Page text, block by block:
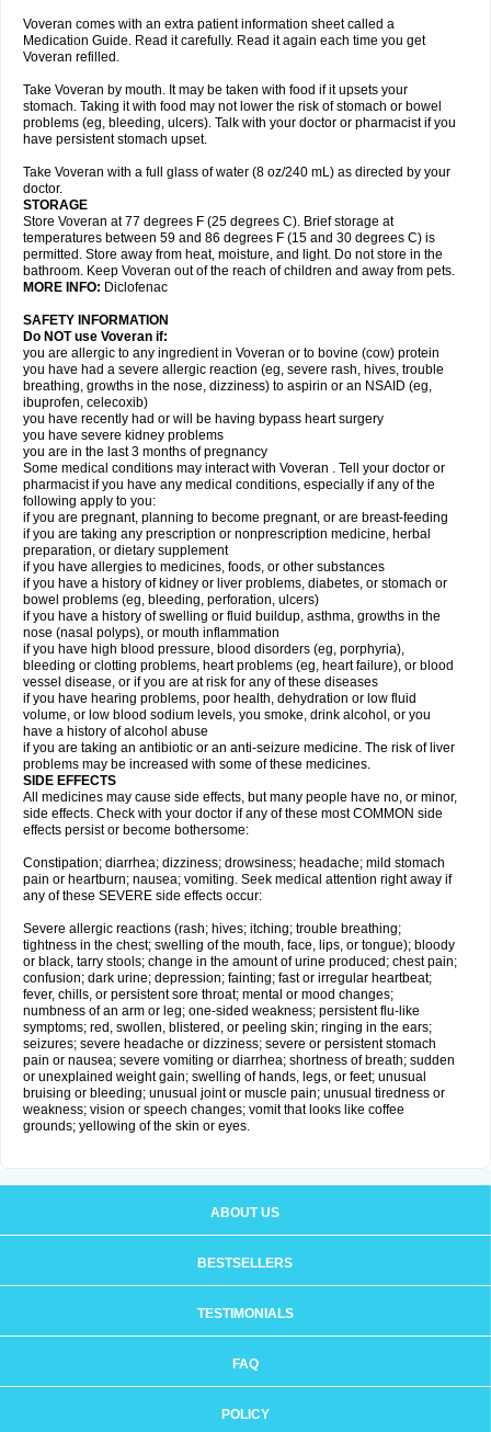
Voveran comes with an extra patient information sheet called a
Medication Guide. Read it carefully. Read it again each time you get
Voveran refilled.
Take Voveran by mouth. It may be taken with food if it upsets your
stomach. Taking it with food may not lower the risk of stomach or bowel
problems (eg, bleeding, ulcers). Talk with your doctor or pharmacist if you
have persistent stomach upset.
Take Voveran with a full glass of water (8 oz/240 mL) as directed by your
doctor.
STORAGE
Store Voveran at 77 degrees F (25 degrees C). Brief storage at
temperatures between 59 and 86 degrees F (15 and 30 degrees C) is
permitted. Store away from heat, moisture, and light. Do not store in the
bathroom. Keep Voveran out of the reach of children and away from pets.
MORE INFO: Diclofenac
SAFETY INFORMATION
Do NOT use Voveran if:
you are allergic to any ingredient in Voveran or to bovine (cow) protein
you have had a severe allergic reaction (eg, severe rash, hives, trouble
breathing, growths in the nose, dizziness) to aspirin or an NSAID (eg,
ibuprofen, celecoxib)
you have recently had or will be having bypass heart surgery
you have severe kidney problems
you are in the last 3 months of pregnancy
Some medical conditions may interact with Voveran . Tell your doctor or
pharmacist if you have any medical conditions, especially if any of the
following apply to you:
if you are pregnant, planning to become pregnant, or are breast-feeding
if you are taking any prescription or nonprescription medicine, herbal
preparation, or dietary supplement
if you have allergies to medicines, foods, or other substances
if you have a history of kidney or liver problems, diabetes, or stomach or
bowel problems (eg, bleeding, perforation, ulcers)
if you have a history of swelling or fluid buildup, asthma, growths in the
nose (nasal polyps), or mouth inflammation
if you have high blood pressure, blood disorders (eg, porphyria),
bleeding or clotting problems, heart problems (eg, heart failure), or blood
vessel disease, or if you are at risk for any of these diseases
if you have hearing problems, poor health, dehydration or low fluid
volume, or low blood sodium levels, you smoke, drink alcohol, or you
have a history of alcohol abuse
if you are taking an antibiotic or an anti-seizure medicine. The risk of liver
problems may be increased with some of these medicines.
SIDE EFFECTS
All medicines may cause side effects, but many people have no, or minor,
side effects. Check with your doctor if any of these most COMMON side
effects persist or become bothersome:
Constipation; diarrhea; dizziness; drowsiness; headache; mild stomach
pain or heartburn; nausea; vomiting. Seek medical attention right away if
any of these SEVERE side effects occur:
Severe allergic reactions (rash; hives; itching; trouble breathing;
tightness in the chest; swelling of the mouth, face, lips, or tongue); bloody
or black, tarry stools; change in the amount of urine produced; chest pain;
confusion; dark urine; depression; fainting; fast or irregular heartbeat;
fever, chills, or persistent sore throat; mental or mood changes;
numbness of an arm or leg; one-sided weakness; persistent flu-like
symptoms; red, swollen, blistered, or peeling skin; ringing in the ears;
seizures; severe headache or dizziness; severe or persistent stomach
pain or nausea; severe vomiting or diarrhea; shortness of breath; sudden
or unexplained weight gain; swelling of hands, legs, or feet; unusual
bruising or bleeding; unusual joint or muscle pain; unusual tiredness or
weakness; vision or speech changes; vomit that looks like coffee
grounds; yellowing of the skin or eyes.
ABOUT US
BESTSELLERS
TESTIMONIALS
FAQ
POLICY